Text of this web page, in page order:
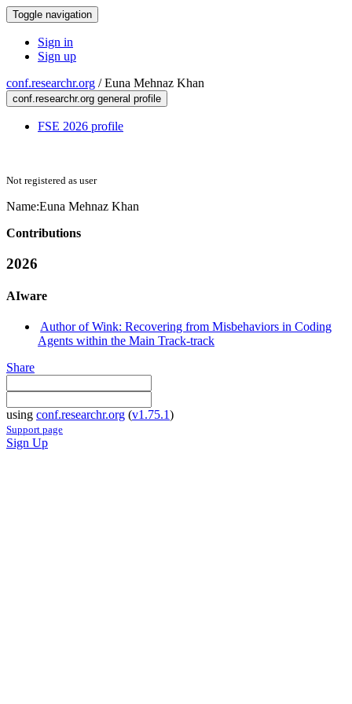
Toggle navigation
Sign in
Sign up
conf.researchr.org /Euna Mehnaz Khan
conf.researchr.org general profile
FSE 2026 profile
Not registered as user
Name:Euna Mehnaz Khan
Contributions
2026
AIware
Author of Wink: Recovering from Misbehaviors in Coding
Agents within the Main Track-track
Share
using conf.researchr.org (v1.75.1)
Support page
Sign Up